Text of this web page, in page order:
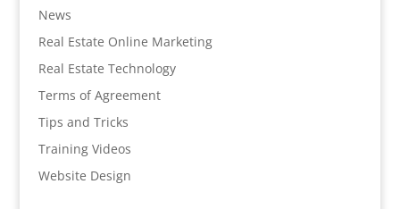
News
Real Estate Online Marketing
Real Estate Technology
Terms of Agreement
Tips and Tricks
Training Videos
Website Design